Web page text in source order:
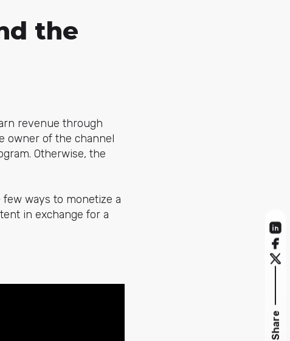
the
revenue through
owner of the channel
Otherwise, the
ways to monetize a
in exchange for a
Share